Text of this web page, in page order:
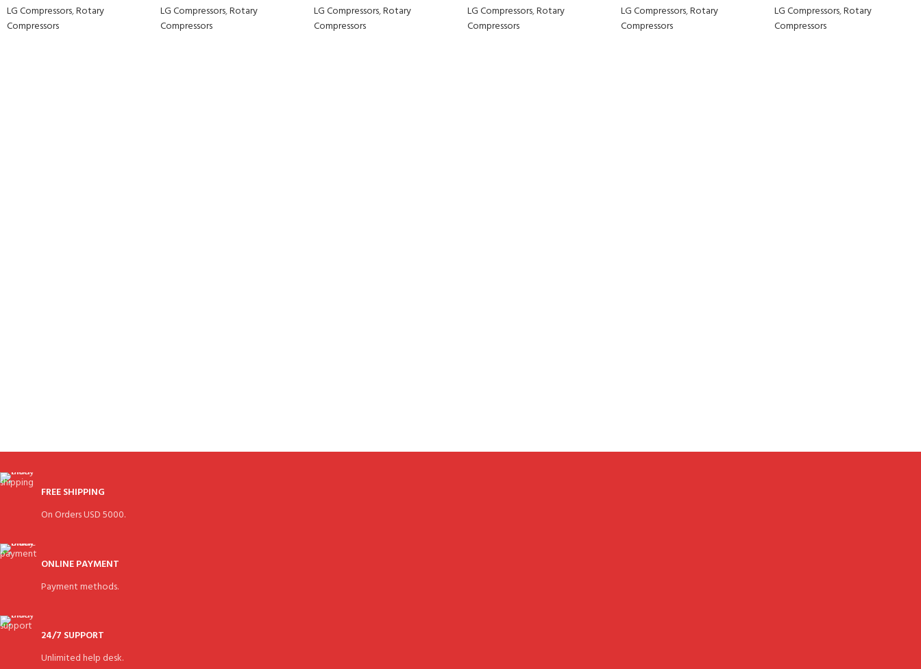
LG Compressors,Rotary
Compressors
LG Compressors,Rotary
Compressors
LG Compressors,Rotary
Compressors
LG Compressors,Rotary
Compressors
LG Compressors,Rotary
Compressors
LG Compressors,Rotary
Compressors
FREE SHIPPING
On Orders USD 5000.
ONLINE PAYMENT
Payment methods.
24/7 SUPPORT
Unlimited help desk.